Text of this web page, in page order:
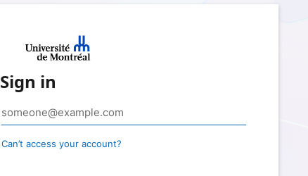
Sign in
Can’t access your account?